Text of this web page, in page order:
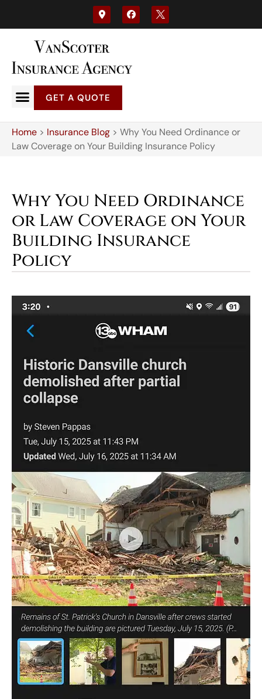
GET A QUOTE
Home > Insurance Blog > Why You Need Ordinance or
Law Coverage on Your Building Insurance Policy
Why You Need Ordinance
or Law Coverage on Your
Building Insurance
Policy